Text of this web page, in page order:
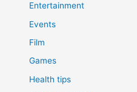
Entertainment
Events
Film
Games
Health tips